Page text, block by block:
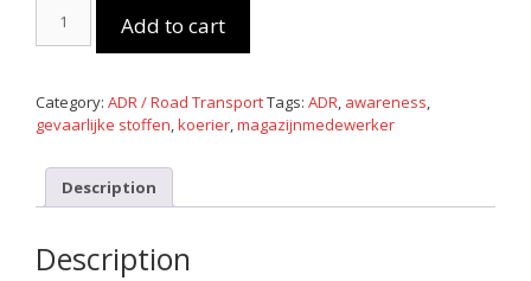
learning
ADR
(Dutch)
quantity
Add to cart
Category: ADR / Road TransportTags: ADR, awareness,
gevaarlijke stoffen,koerier,magazijnmedewerker
Description
Description